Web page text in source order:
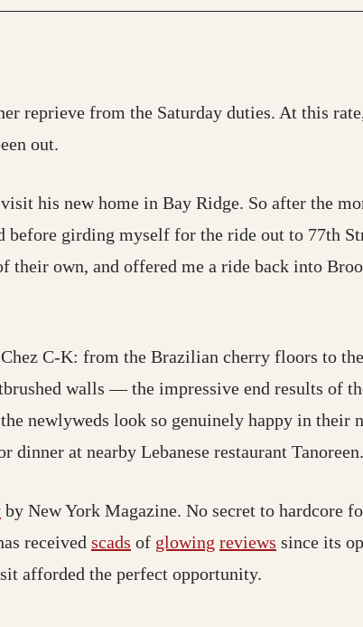
reprieve from the Saturday duties. At this
out.
his new home in Bay Ridge. So after the
girding myself for the ride out to 77th
their own, and offered me a ride back into
C-K: from the Brazilian cherry floors to
walls — the impressive end results of
newlyweds look so genuinely happy in their
at nearby Lebanese restaurant Tanoreen.
by New York Magazine. No secret to hardcore
received scads of glowing reviews since its
afforded the perfect opportunity.